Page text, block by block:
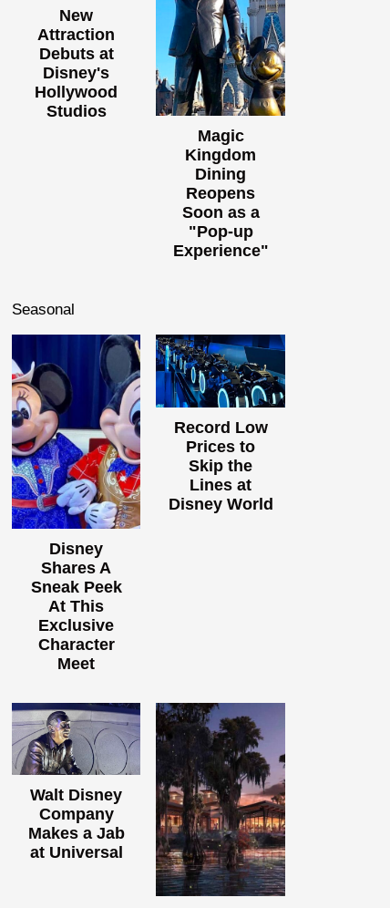
New
Attraction
Debuts at
Disney's
Hollywood
Studios
Magic
Kingdom
Dining
Reopens
Soon as a
"Pop-up
Experience"
Seasonal
Disney
Shares A
Sneak Peek
At This
Exclusive
Character
Meet
Record Low
Prices to
Skip the
Lines at
Disney World
Walt Disney
Company
Makes a Jab
at Universal